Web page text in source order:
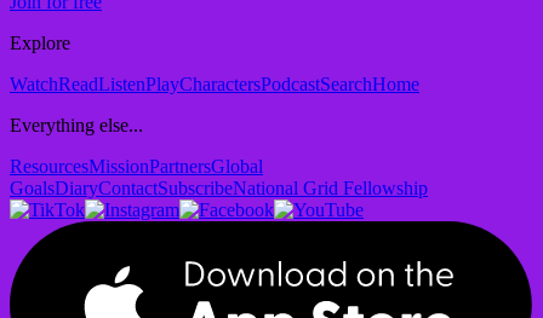
Explore
WatchReadListenPlayCharactersPodcastSearchHome
Everything else...
ResourcesMissionPartnersGlobal
GoalsDiaryContactSubscribeNational Grid Fellowship